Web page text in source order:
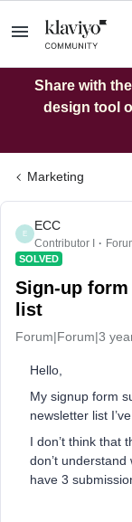
Share with
design tool
Marketing
E
ECC
Contributor I
SOLVED
Sign-up
list
Forum|Forum|3
Hello,
My signup form
newsletter list
I don’t think that
don’t understand
have 3